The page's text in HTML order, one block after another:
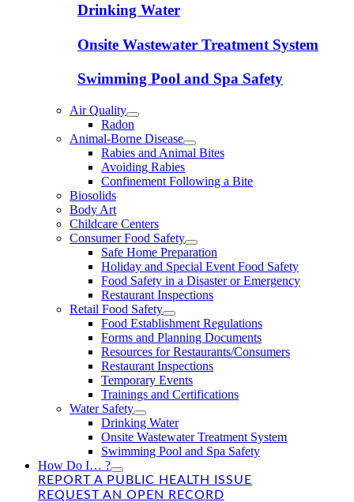
Drinking Water
Onsite Wastewater Treatment System
Swimming Pool and Spa Safety
Air Quality
Radon
Animal-Borne Disease
Rabies and Animal Bites
Avoiding Rabies
Confinement Following a Bite
Biosolids
Body Art
Childcare Centers
Consumer Food Safety
Safe Home Preparation
Holiday and Special Event Food Safety
Food Safety in a Disaster or Emergency
Restaurant Inspections
Retail Food Safety
Food Establishment Regulations
Forms and Planning Documents
Resources for Restaurants/Consumers
Restaurant Inspections
Temporary Events
Trainings and Certifications
Water Safety
Drinking Water
Onsite Wastewater Treatment System
Swimming Pool and Spa Safety
How Do I… ?
REPORT A PUBLIC HEALTH ISSUE
REQUEST AN OPEN RECORD